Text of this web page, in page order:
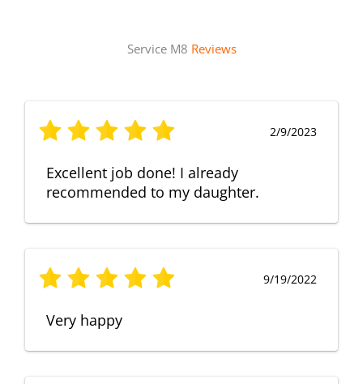
Service M8 Reviews
2/9/2023
Excellent job done! I already
recommended to my daughter.
9/19/2022
Very happy